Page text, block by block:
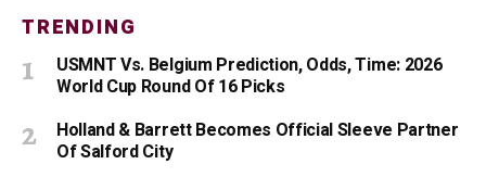
TRENDING
USMNT Vs. Belgium Prediction, Odds, Time: 2026
World Cup Round Of 16 Picks
Holland & Barrett Becomes Official Sleeve Partner
Of Salford City